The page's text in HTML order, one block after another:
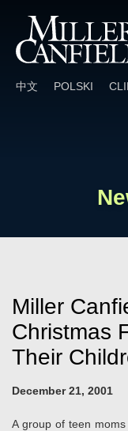
中文 POLSKI
Miller
Christmas
Their
December 21, 2001
A group of teen